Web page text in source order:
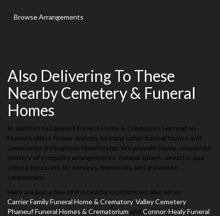
Browse Arrangements
Also Delivering To These
Nearby Cemetery & Funeral
Homes
In addition to Lambert Funeral Home & Crematory, Harrington
Flowers offers flower delivery to many other funeral homes and
cemeteries throughout Manchester. We provide timely, respectful
delivery of sympathy arrangements, funeral sprays, wreaths, and
tribute bouquets for services, memorials, and graveside
ceremonies.
Here are just a few of the nearby locations we also serve:
Carrier Family Funeral Home & Crematory, Valley Cemetery,
Phaneuf Funeral Homes & Crematorium and Connor-Healy Funeral